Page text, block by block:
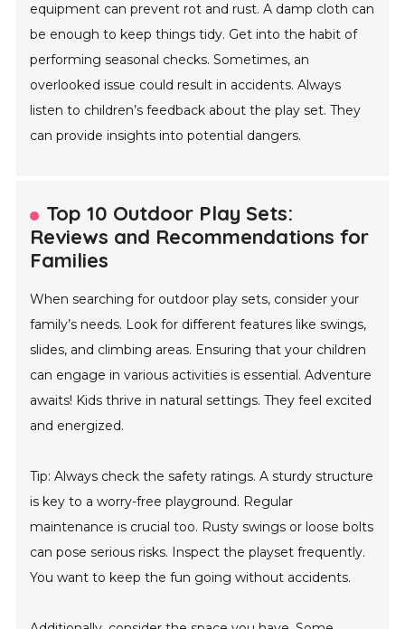
equipment can prevent rot and rust. A damp cloth can
be enough to keep things tidy. Get into the habit of
performing seasonal checks. Sometimes, an
overlooked issue could result in accidents. Always
listen to children’s feedback about the play set. They
can provide insights into potential dangers.
Top 10 Outdoor Play Sets:
Reviews and Recommendations for
Families
When searching for outdoor play sets, consider your
family’s needs. Look for different features like swings,
slides, and climbing areas. Ensuring that your children
can engage in various activities is essential. Adventure
awaits! Kids thrive in natural settings. They feel excited
and energized.
Tip: Always check the safety ratings. A sturdy structure
is key to a worry-free playground. Regular
maintenance is crucial too. Rusty swings or loose bolts
can pose serious risks. Inspect the playset frequently.
You want to keep the fun going without accidents.